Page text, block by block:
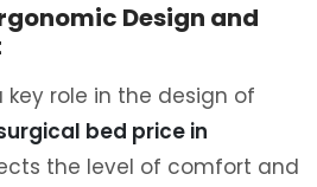
Design and
key role in the design of
bed price in
the level of comfort and